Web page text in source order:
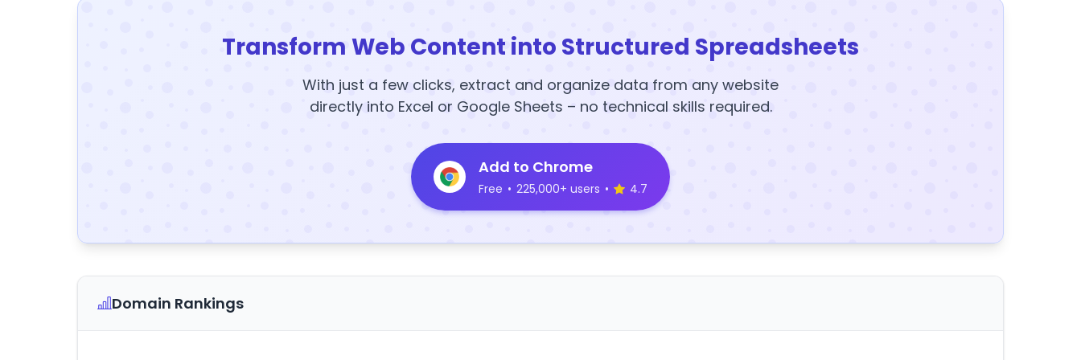
Transform Web Content into Structured Spreadsheets
With just a few clicks, extract and organize data from any website
directly into Excel or Google Sheets – no technical skills required.
Add to Chrome
Free • 225,000+ users • 4.7
Domain Rankings